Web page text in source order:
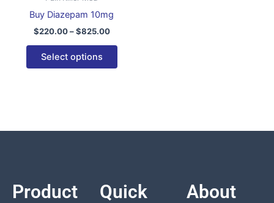
Buy Diazepam 10mg
$220.00 – $825.00
Select options
product
page
Product
Quick
About